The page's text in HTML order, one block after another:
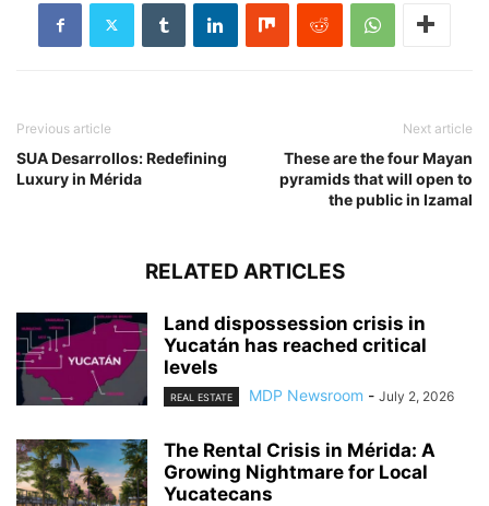
Previous article
SUA Desarrollos: Redefining
Luxury in Mérida
Next article
These are the four Mayan
pyramids that will open to
the public in Izamal
RELATED ARTICLES
Land dispossession crisis in
Yucatán has reached critical
levels
REAL ESTATE MDP Newsroom - July 2, 2026
The Rental Crisis in Mérida: A
Growing Nightmare for Local
Yucatecans